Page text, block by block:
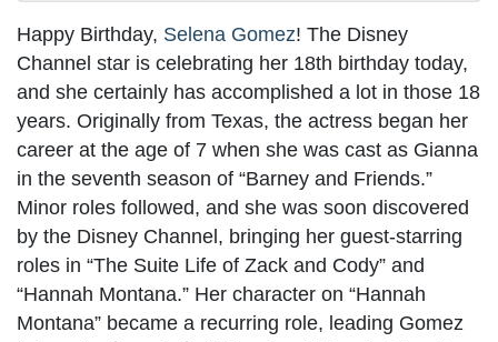
Happy Birthday, Selena Gomez! The Disney
Channel star is celebrating her 18th birthday today,
and she certainly has accomplished a lot in those 18
years. Originally from Texas, the actress began her
career at the age of 7 when she was cast as Gianna
in the seventh season of “Barney and Friends.”
Minor roles followed, and she was soon discovered
by the Disney Channel, bringing her guest-starring
roles in “The Suite Life of Zack and Cody” and
“Hannah Montana.” Her character on “Hannah
Montana” became a recurring role, leading Gomez